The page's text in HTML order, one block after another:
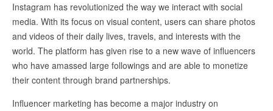
Instagram has revolutionized the way we interact with social
media. With its focus on visual content, users can share photos
and videos of their daily lives, travels, and interests with the
world. The platform has given rise to a new wave of influencers
who have amassed large followings and are able to monetize
their content through brand partnerships.
Influencer marketing has become a major industry on